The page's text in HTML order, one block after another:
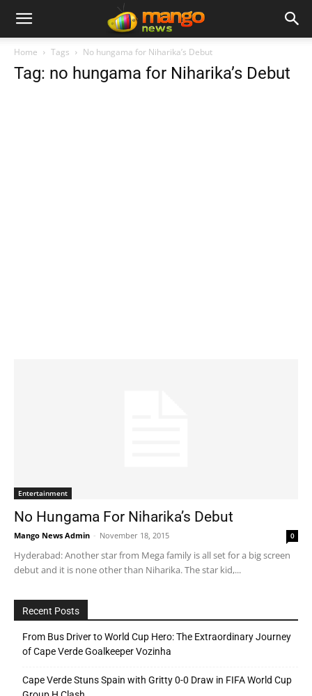
Home Tags No hungama for Niharika’s Debut
Tag: no hungama for Niharika’s Debut
Entertainment
No Hungama For Niharika’s Debut
Mango News Admin - November 18, 2015 0
Hyderabad: Another star from Mega family is all set for a big screen
debut and it is none other than Niharika. The star kid,...
Recent Posts
From Bus Driver to World Cup Hero: The Extraordinary Journey
of Cape Verde Goalkeeper Vozinha
Cape Verde Stuns Spain with Gritty 0-0 Draw in FIFA World Cup